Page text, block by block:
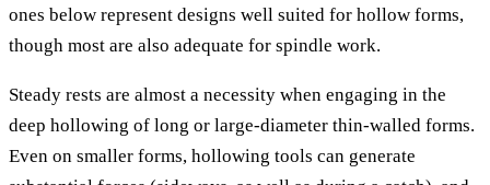
ones below represent designs well suited for hollow forms,
though most are also adequate for spindle work.
Steady rests are almost a necessity when engaging in the
deep hollowing of long or large-diameter thin-walled forms.
Even on smaller forms, hollowing tools can generate